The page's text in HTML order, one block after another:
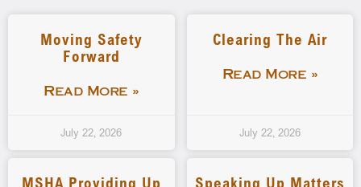
Moving Safety
Forward
Read More »
July 22, 2026
Clearing The Air
Read More »
July 22, 2026
MSHA Providing Up
Speaking Up Matters